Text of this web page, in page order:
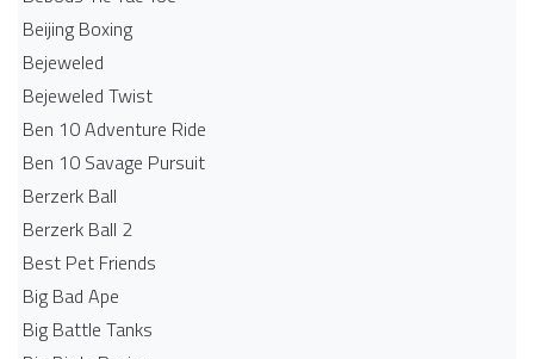
Beijing Boxing
Bejeweled
Bejeweled Twist
Ben 10 Adventure Ride
Ben 10 Savage Pursuit
Berzerk Ball
Berzerk Ball 2
Best Pet Friends
Big Bad Ape
Big Battle Tanks